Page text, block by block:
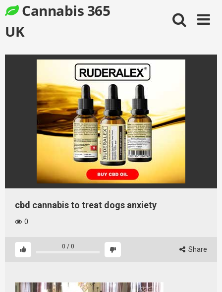
to
content
Cannabis 365
UK
cbd cannabis to treat dogs anxiety
0
0 / 0 Share